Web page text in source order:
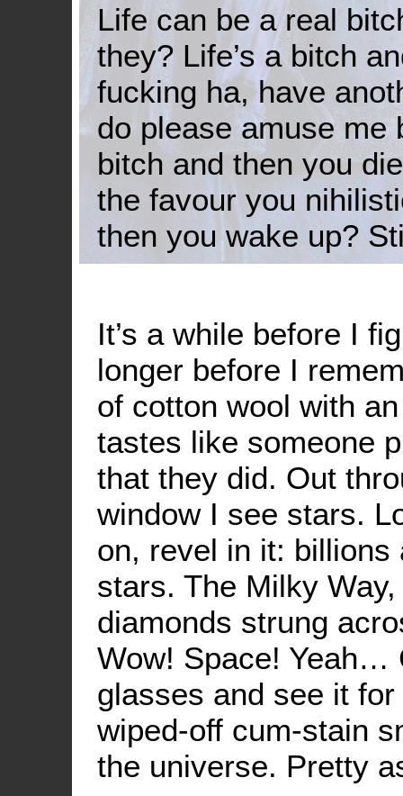
Life can be a real
they? Life’s a bitch
fucking ha, have
do please amuse me
bitch and then you
the favour you
then you wake up?
It’s a while before I
longer before I
of cotton wool with
tastes like someone
that they did. Out
window I see stars.
on, revel in it:
stars. The Milky
diamonds strung
Wow! Space! Yeah…
glasses and see it
wiped-off cum-stain
the universe. Pretty